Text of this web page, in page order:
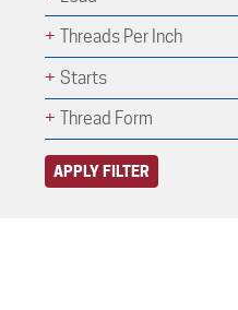
Threads Per Inch
Starts
Thread Form
APPLY FILTER